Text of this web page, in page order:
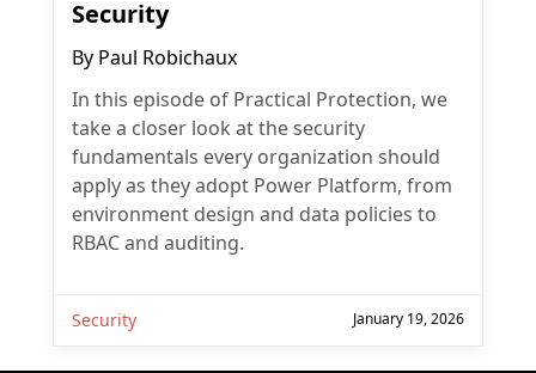
Security
By Paul Robichaux
In this episode of Practical Protection, we
take a closer look at the security
fundamentals every organization should
apply as they adopt Power Platform, from
environment design and data policies to
RBAC and auditing.
Security January 19, 2026